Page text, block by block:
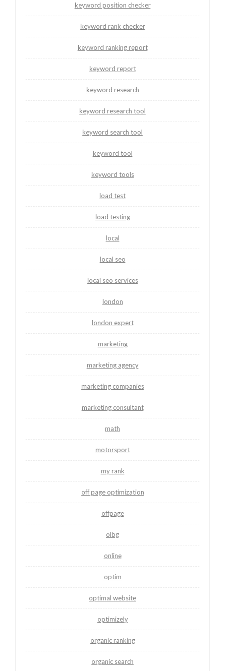
keyword position checker
keyword rank checker
keyword ranking report
keyword report
keyword research
keyword research tool
keyword search tool
keyword tool
keyword tools
load test
load testing
local
local seo
local seo services
london
london expert
marketing
marketing agency
marketing companies
marketing consultant
math
motorsport
my rank
off page optimization
offpage
olbg
online
optim
optimal website
optimizely
organic ranking
organic search